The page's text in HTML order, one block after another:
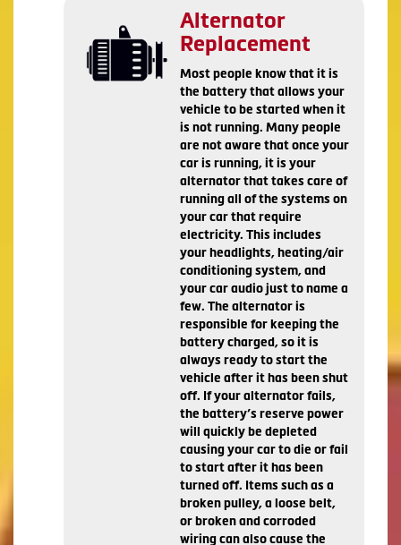
Alternator
Replacement
Most people know that it is
the battery that allows your
vehicle to be started when it
is not running. Many people
are not aware that once your
car is running, it is your
alternator that takes care of
running all of the systems on
your car that require
electricity. This includes
your headlights, heating/air
conditioning system, and
your car audio just to name a
few. The alternator is
responsible for keeping the
battery charged, so it is
always ready to start the
vehicle after it has been shut
off. If your alternator fails,
the battery’s reserve power
will quickly be depleted
causing your car to die or fail
to start after it has been
turned off. Items such as a
broken pulley, a loose belt,
or broken and corroded
wiring can also cause the